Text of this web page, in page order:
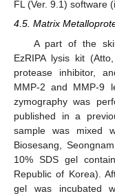
FL (Ver. 9.1) software
4.5. Matrix
A part of the
EzRIPA lysis kit
protease inhibitor,
MMP-2 and MMP-9
zymography was
published in a
sample was mixed
Biosesang,
10% SDS gel
Republic of Korea).
gel was incubated